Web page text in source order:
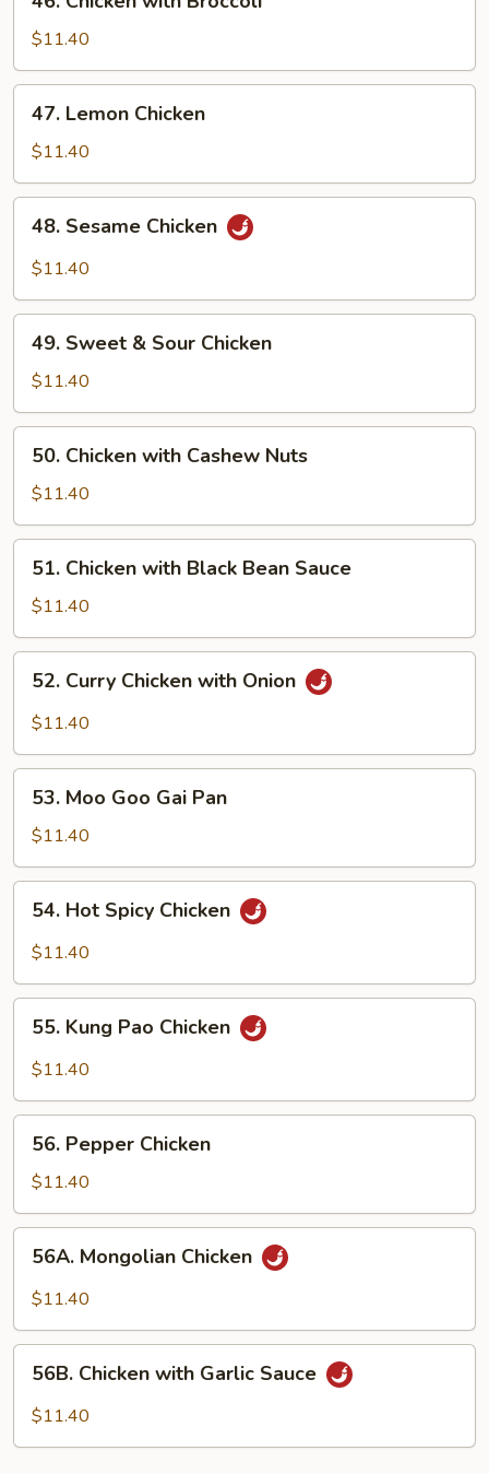
with
Broccoli
$11.40
Chicken
47. Lemon Chicken
$11.40
Chicken
48. Sesame Chicken
$11.40
Sour
Chicken
49. Sweet & Sour Chicken
$11.40
with
Cashew
Nuts
50. Chicken with Cashew Nuts
$11.40
with
Black
Bean
Sauce
51. Chicken with Black Bean Sauce
$11.40
Chicken
with
52. Curry Chicken with Onion
$11.40
Goo
Gai
Pan
53. Moo Goo Gai Pan
$11.40
Spicy
Chicken
54. Hot Spicy Chicken
$11.40
Pao
Chicken
55. Kung Pao Chicken
$11.40
Chicken
56. Pepper Chicken
$11.40
Chicken
56A. Mongolian Chicken
$11.40
with
Garlic
56B. Chicken with Garlic Sauce
$11.40